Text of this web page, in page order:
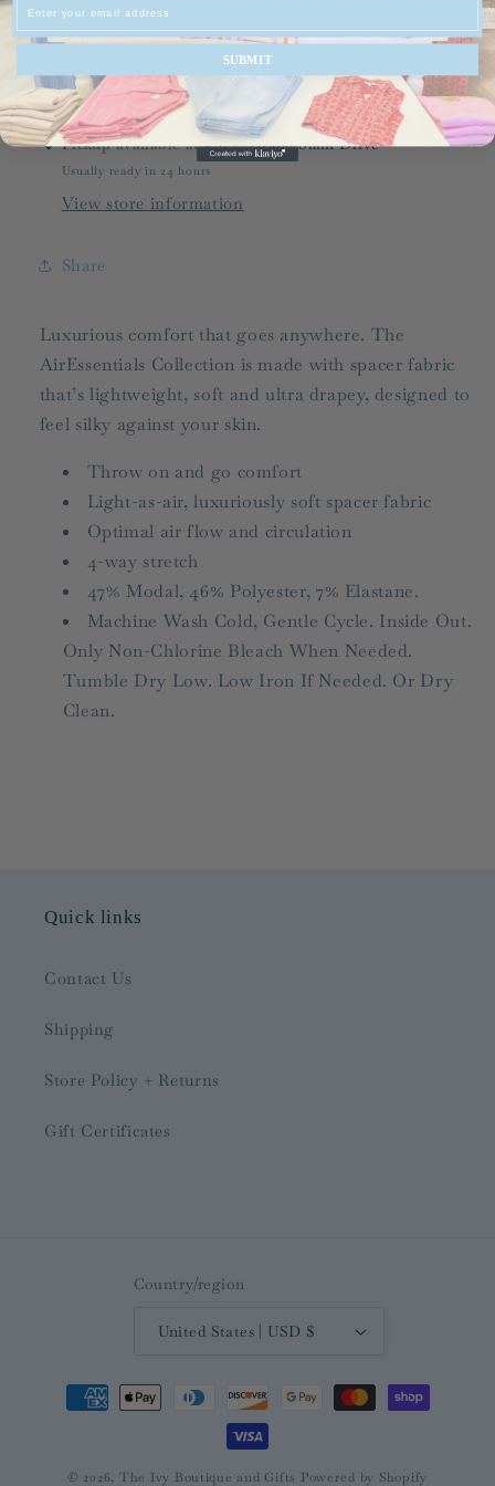
Half
Zip
Zip
Pickup available at536-C Grand Slam Drive
Usually ready in 24 hours
View store information
Share
Luxurious comfort that goes anywhere. The
AirEssentials Collection is made with spacer fabric
that’s lightweight, soft and ultra drapey, designed to
feel silky against your skin.
Throw on and go comfort
Light-as-air, luxuriously soft spacer fabric
Optimal air flow and circulation
4-way stretch
47% Modal, 46% Polyester, 7% Elastane.
Machine Wash Cold, Gentle Cycle. Inside Out.
Only Non-Chlorine Bleach When Needed.
Tumble Dry Low. Low Iron If Needed. Or Dry
Clean.
Quick links
Contact Us
Shipping
Store Policy + Returns
Gift Certificates
Country/region
United States | USD $
Payment
methods
© 2026, The Ivy Boutique and Gifts Powered by Shopify
SUBMIT